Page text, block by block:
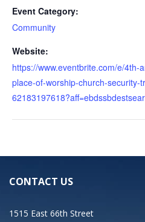
Event Category:
Community
Website:
https://www.eventbrite.com/e/4th-
place-of-worship-church-security-
CONTACT US
1515 East 66th Street